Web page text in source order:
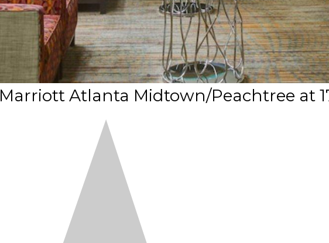
Atlanta Midtown/Peachtree at